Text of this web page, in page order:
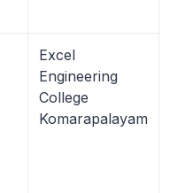
Excel
Engineering
College
Komarapalayam